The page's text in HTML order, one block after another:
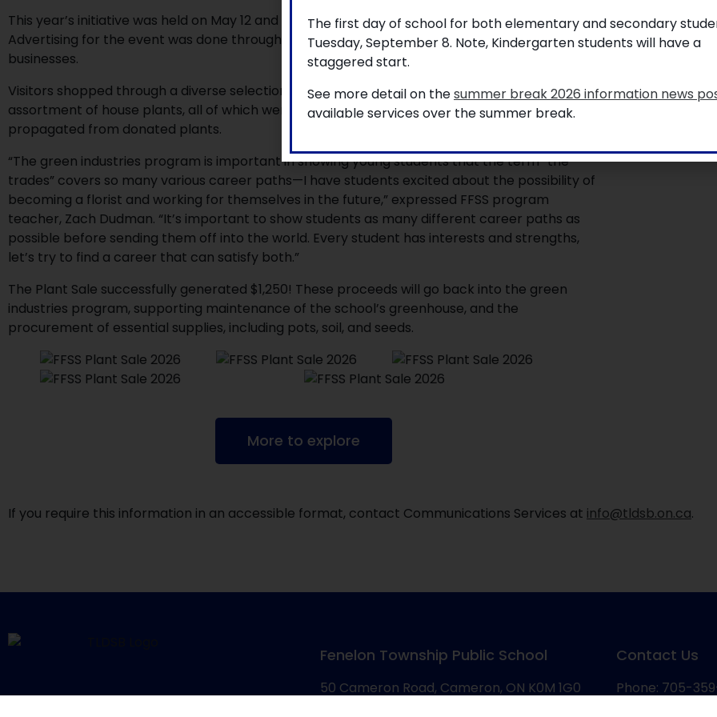
This year’s initiative was held on May 12 and 13, and invited students, staff, and the community.
Advertising for the event was done through posters hung around town and within local
businesses.
Visitors shopped through a diverse selection of succulents, cacti, vegetables, and an
assortment of house plants, all of which were grown from seed by the students, or
propagated from donated plants.
“The green industries program is important in showing young students that the term “the
trades” covers so many various career paths—I have students excited about the possibility of
becoming a florist and working for themselves in the future,” expressed FFSS program
teacher, Zach Dudman. “It’s important to show students as many different career paths as
possible before sending them off into the world. Every student has interests and strengths,
let’s try to find a career that can satisfy both.”
The Plant Sale successfully generated $1,250! These proceeds will go back into the green
industries program, supporting maintenance of the school’s greenhouse, and the
procurement of essential supplies, including pots, soil, and seeds.
More to explore
If you require this information in an accessible format, contact Communications Services at info@tldsb.on.ca.
Fenelon Township Public School
50 Cameron Road, Cameron, ON K0M 1G0
Contact Us
Phone: 705-
The first day of school for both elementary and secondary
Tuesday, September 8. Note, Kindergarten students will have a
staggered start.
See more detail on thesummer break 2026 information news
available services over the summer break.